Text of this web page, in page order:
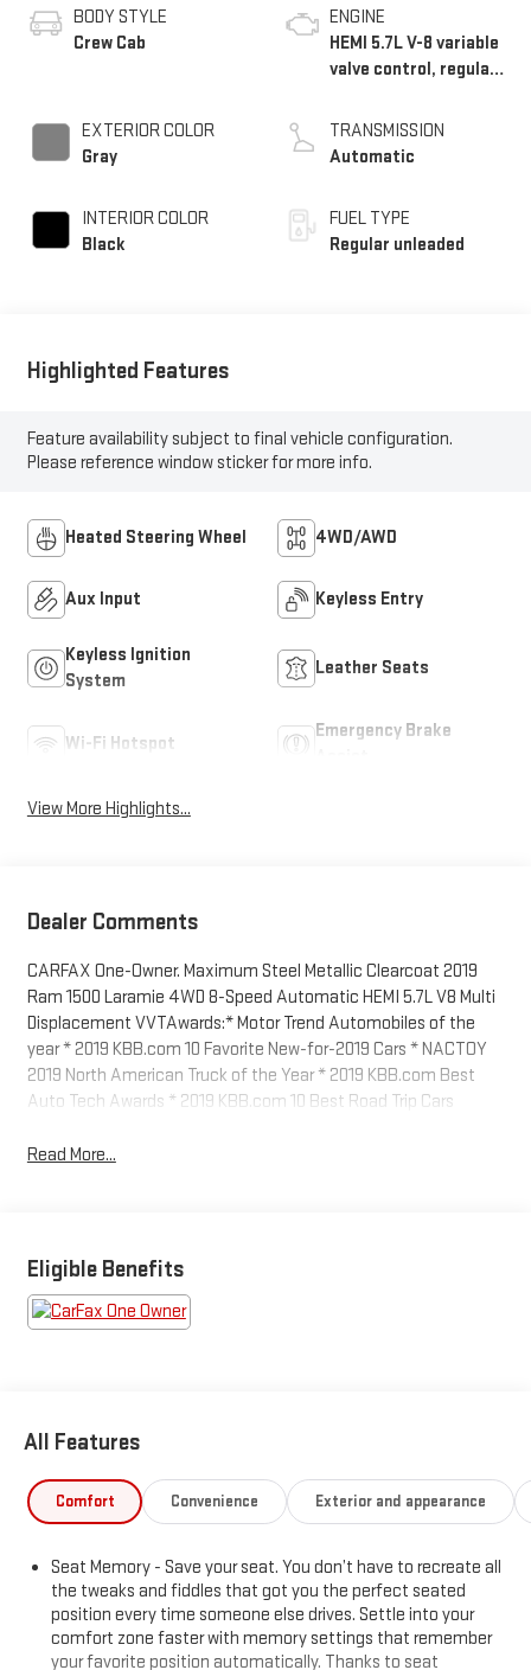
BODY STYLE
Crew Cab
EXTERIOR COLOR
Gray
INTERIOR COLOR
Black
ENGINE
HEMI 5.7L V-8 variable
valve control, regular
cylinder deactivation
and 395HP
TRANSMISSION
Automatic
FUEL TYPE
Regular unleaded
Highlighted Features
Feature availability subject to final vehicle configuration.
Please reference window sticker for more info.
Heated Steering Wheel 4WD/AWD
Aux Input Keyless Entry
Keyless Ignition
System
Leather Seats
Wi-Fi Hotspot
Emergency Brake
View More Highlights...
Dealer Comments
CARFAX One-Owner. Maximum Steel Metallic Clearcoat 2019
Ram 1500 Laramie 4WD 8-Speed Automatic HEMI 5.7L V8 Multi
Displacement VVTAwards:* Motor Trend Automobiles of the
year * 2019 KBB.com 10 Favorite New-for-2019 Cars * NACTOY
2019 North American Truck of the Year * 2019 KBB.com Best
Auto Tech Awards * 2019 KBB.com 10 Best Road Trip Cars
Read More...
Eligible Benefits
All Features
Comfort Convenience Exterior and appearance
Seat Memory - Save your seat. You don’t have to recreate all
the tweaks and fiddles that got you the perfect seated
position every time someone else drives. Settle into your
comfort zone faster with memory settings that remember
your favorite position automatically. Thanks to seat